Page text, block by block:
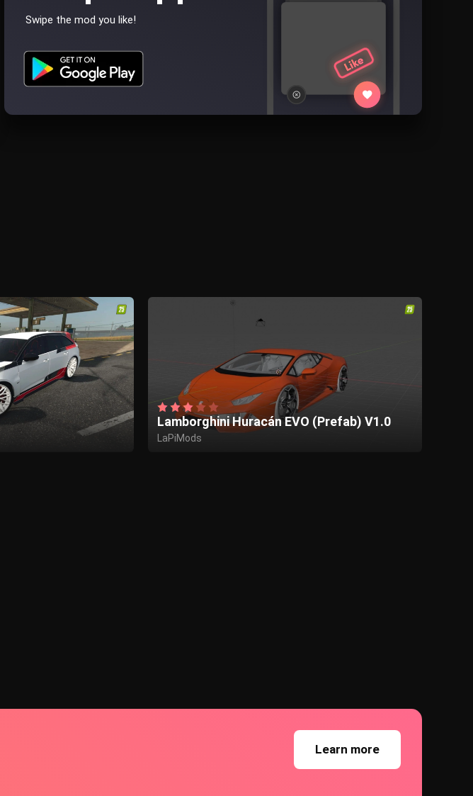
Swipe the mod you like!
Lamborghini Huracán EVO (Prefab) V1.0
LaPiMods
Learn more